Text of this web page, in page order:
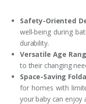
Safety-Oriented
well-being during
durability.
Versatile Age
to their changing
Space-Saving
for homes with
your baby can enjoy